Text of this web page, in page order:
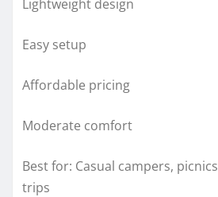
Lightweight design
Easy setup
Affordable pricing
Moderate comfort
Best for: Casual campers,
trips